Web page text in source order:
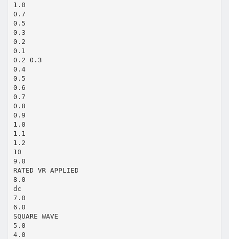
1.0
0.7
0.5
0.3
0.2
0.1
0.2 0.3
0.4
0.5
0.6
0.7
0.8
0.9
1.0
1.1
1.2
10
9.0
RATED VR APPLIED
8.0
dc
7.0
6.0
SQUARE WAVE
5.0
4.0